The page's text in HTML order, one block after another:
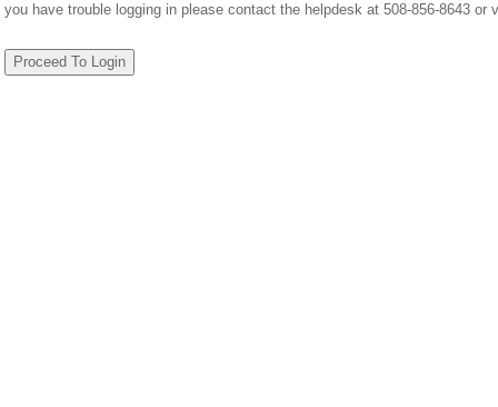
you have trouble logging in please contact the helpdesk at 508-856-8643 or